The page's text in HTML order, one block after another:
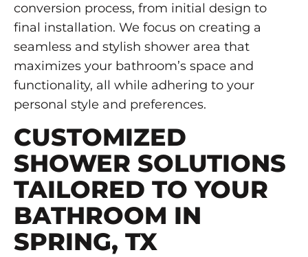
conversion process, from initial design to
final installation. We focus on creating a
seamless and stylish shower area that
maximizes your bathroom’s space and
functionality, all while adhering to your
personal style and preferences.
CUSTOMIZED
SHOWER SOLUTIONS
TAILORED TO YOUR
BATHROOM IN
SPRING, TX